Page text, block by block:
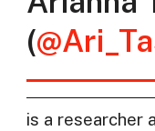
(
is a researcher